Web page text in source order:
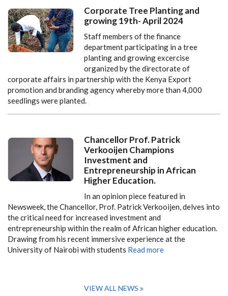
Corporate Tree Planting and
growing 19th- April 2024
Staff members of the finance
department participating in a tree
planting and growing excercise
organized by the directorate of
corporate affairs in partnership with the Kenya Export
promotion and branding agency whereby more than 4,000
seedlings were planted.
Chancellor Prof. Patrick
Verkooijen Champions
Investment and
Entrepreneurship in African
Higher Education.
In an opinion piece featured in
Newsweek, the Chancellor, Prof. Patrick Verkooijen, delves into
the critical need for increased investment and
entrepreneurship within the realm of African higher education.
Drawing from his recent immersive experience at the
University of Nairobi with students Read more
VIEW ALL NEWS